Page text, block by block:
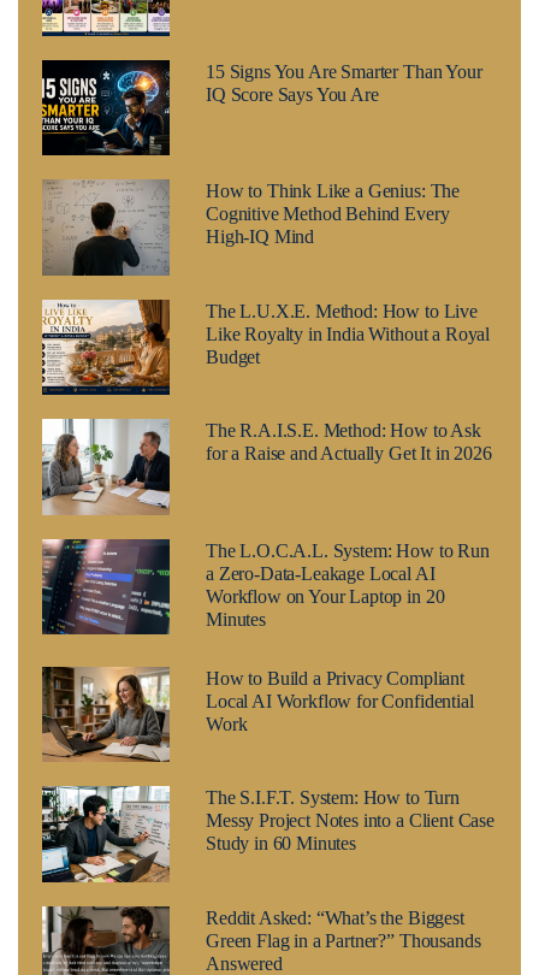
15 Signs You Are Smarter Than Your
IQ Score Says You Are
How to Think Like a Genius: The
Cognitive Method Behind Every
High-IQ Mind
The L.U.X.E. Method: How to Live
Like Royalty in India Without a Royal
Budget
The R.A.I.S.E. Method: How to Ask
for a Raise and Actually Get It in 2026
The L.O.C.A.L. System: How to Run
a Zero-Data-Leakage Local AI
Workflow on Your Laptop in 20
Minutes
How to Build a Privacy Compliant
Local AI Workflow for Confidential
Work
The S.I.F.T. System: How to Turn
Messy Project Notes into a Client Case
Study in 60 Minutes
Reddit Asked: “What’s the Biggest
Green Flag in a Partner?” Thousands
Answered